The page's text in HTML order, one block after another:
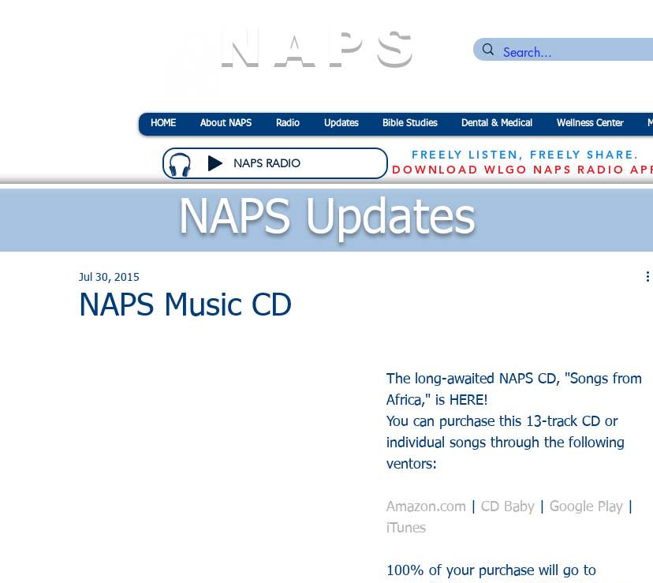
NAPS
HOME About NAPS Radio Updates Bible Studies Dental & Medical Wellness Center
NAPS RADIO
FREELY LISTEN, FREELY SHARE.
DOWNLOAD WLGO NAPS RADIO
NAPS Music CD
Jul 30, 2015
The long-awaited NAPS CD, "Songs from
Africa," is HERE!
You can purchase this 13-track CD or
individual songs through the following
ventors:
Amazon.com CD Baby Google Play
iTunes
100% of your purchase will go to
NAPS Updates